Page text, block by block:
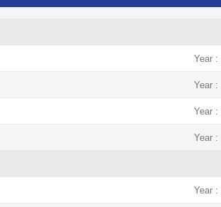
Year
Year
Year
Year
Year